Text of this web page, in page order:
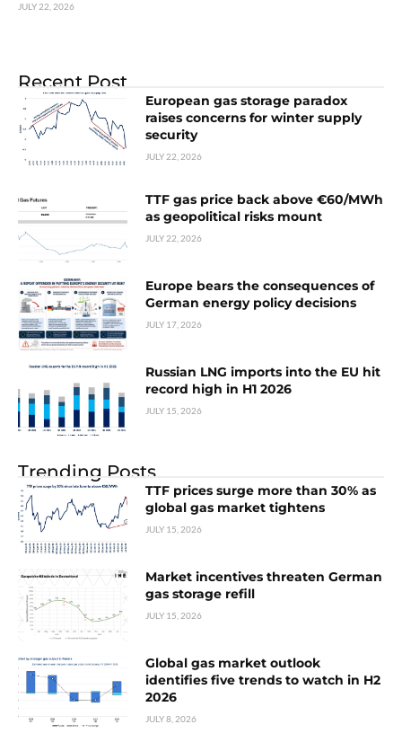
JULY 22, 2026
Recent Post
European gas storage paradox
raises concerns for winter supply
security
JULY 22, 2026
TTF gas price back above €60/MWh
as geopolitical risks mount
JULY 22, 2026
Europe bears the consequences of
German energy policy decisions
JULY 17, 2026
Russian LNG imports into the EU hit
record high in H1 2026
JULY 15, 2026
Trending Posts
TTF prices surge more than 30% as
global gas market tightens
JULY 15, 2026
Market incentives threaten German
gas storage refill
JULY 15, 2026
Global gas market outlook
identifies five trends to watch in H2
2026
JULY 8, 2026